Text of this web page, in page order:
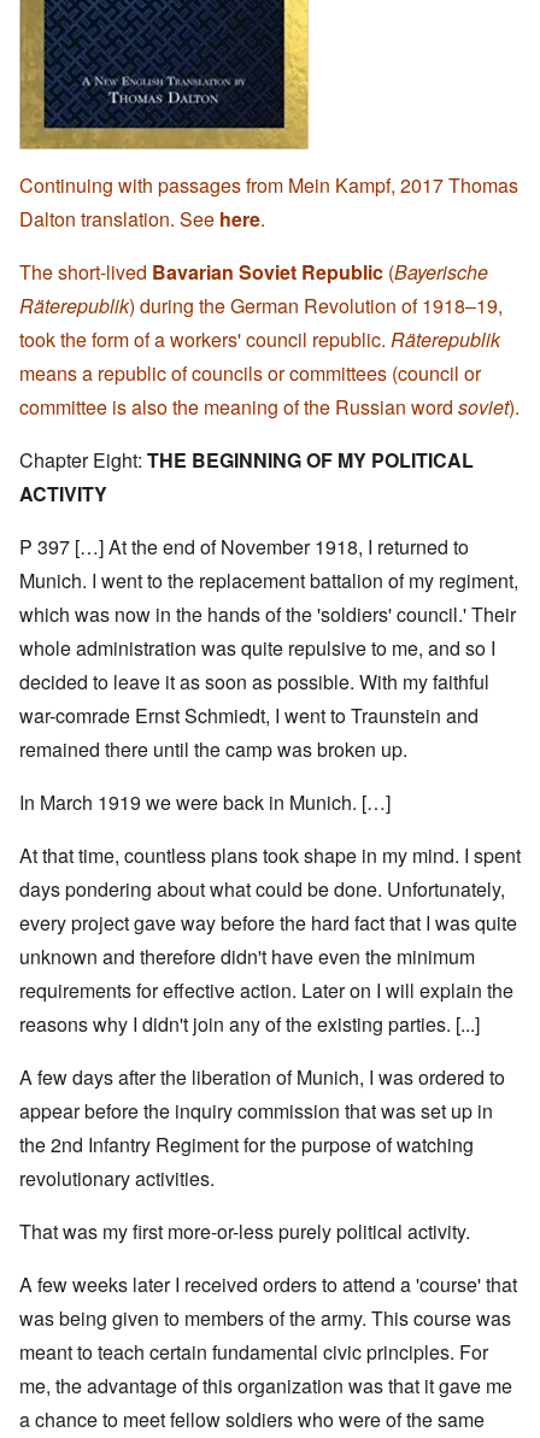
Continuing with passages from Mein Kampf, 2017 Thomas
Dalton translation. See here.
The short-lived Bavarian Soviet Republic (Bayerische
Räterepublik) during the German Revolution of 1918–19,
took the form of a workers' council republic. Räterepublik
means a republic of councils or committees (council or
committee is also the meaning of the Russian word soviet).
Chapter Eight: THE BEGINNING OF MY POLITICAL
ACTIVITY
P 397 […] At the end of November 1918, I returned to
Munich. I went to the replacement battalion of my regiment,
which was now in the hands of the 'soldiers' council.' Their
whole administration was quite repulsive to me, and so I
decided to leave it as soon as possible. With my faithful
war-comrade Ernst Schmiedt, I went to Traunstein and
remained there until the camp was broken up.
In March 1919 we were back in Munich. […]
At that time, countless plans took shape in my mind. I spent
days pondering about what could be done. Unfortunately,
every project gave way before the hard fact that I was quite
unknown and therefore didn't have even the minimum
requirements for effective action. Later on I will explain the
reasons why I didn't join any of the existing parties. [...]
A few days after the liberation of Munich, I was ordered to
appear before the inquiry commission that was set up in
the 2nd Infantry Regiment for the purpose of watching
revolutionary activities.
That was my first more-or-less purely political activity.
A few weeks later I received orders to attend a 'course' that
was being given to members of the army. This course was
meant to teach certain fundamental civic principles. For
me, the advantage of this organization was that it gave me
a chance to meet fellow soldiers who were of the same